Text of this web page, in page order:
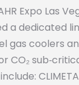
Expo Las
a dedicated
gas coolers
CO₂